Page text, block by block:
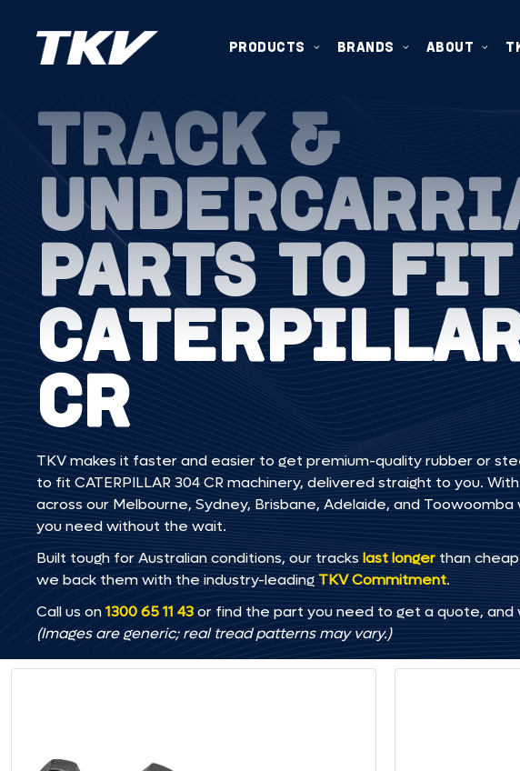
PRODUCTS BRANDS ABOUT
TRACK &
PARTS TO FIT
CR
TKV makes it faster and easier to get premium-quality rubber or
to fit CATERPILLAR 304 CR machinery, delivered straight to you.
across our Melbourne, Sydney, Brisbane, Adelaide, and
you need without the wait.
Built tough for Australian conditions, our tracks last longer than
we back them with the industry-leading TKV Commitment.
Call us on1300 65 11 43or find the part you need to get a quote, and
(Images are generic; real tread patterns may vary.)